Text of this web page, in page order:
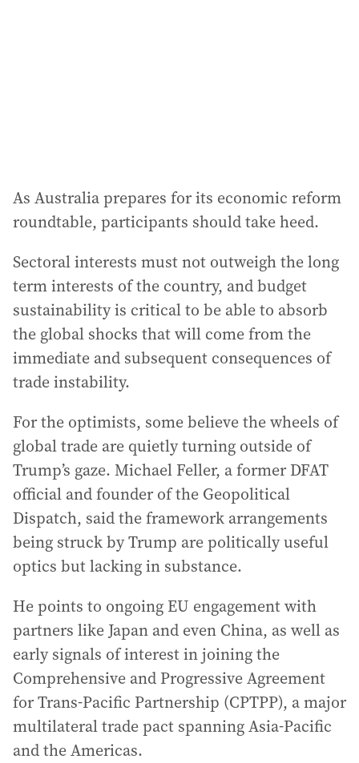
As Australia prepares for its economic reform
roundtable, participants should take heed.
Sectoral interests must not outweigh the long
term interests of the country, and budget
sustainability is critical to be able to absorb
the global shocks that will come from the
immediate and subsequent consequences of
trade instability.
For the optimists, some believe the wheels of
global trade are quietly turning outside of
Trump’s gaze. Michael Feller, a former DFAT
official and founder of the Geopolitical
Dispatch, said the framework arrangements
being struck by Trump are politically useful
optics but lacking in substance.
He points to ongoing EU engagement with
partners like Japan and even China, as well as
early signals of interest in joining the
Comprehensive and Progressive Agreement
for Trans-Pacific Partnership (CPTPP), a major
multilateral trade pact spanning Asia-Pacific
and the Americas.